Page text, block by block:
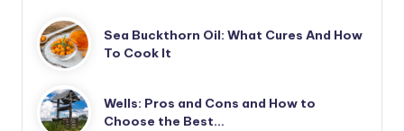
Sea Buckthorn Oil: What Cures And How
To Cook It
Wells: Pros and Cons and How to
Choose the Best…